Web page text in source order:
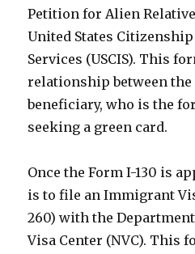
Petition for Alien
United States
Services (USCIS). This
relationship between
beneficiary, who is the
seeking a green card.
Once the Form I-130 is
is to file an Immigrant
260) with the
Visa Center (NVC). This